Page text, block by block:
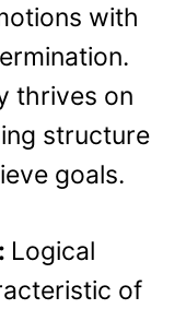
with
thrives on
structure
goals.
Logical
of